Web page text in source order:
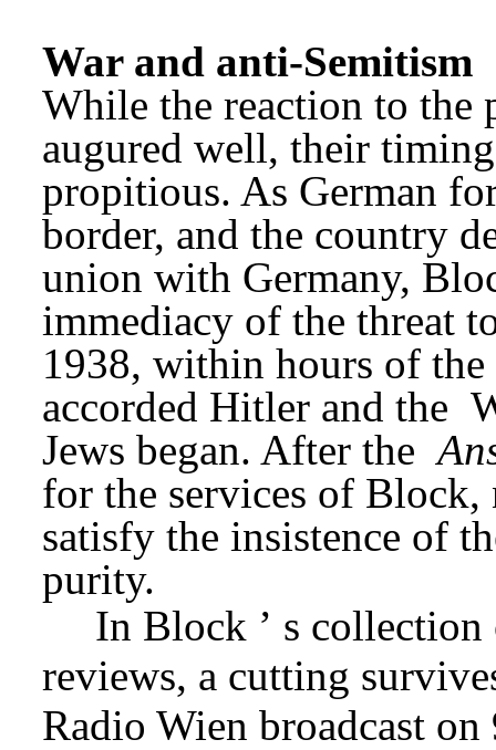
War and anti-Semitism
While the reaction to the
augured well, their
propitious. As German
border, and the country
union with Germany,
immediacy of the threat
1938, within hours of
accorded Hitler and the
Jews began. After the
for the services of Block,
satisfy the insistence of
purity.
In Block ‏’‏ s collection
reviews, a cutting
Radio Wien broadcast